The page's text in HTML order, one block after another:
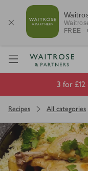
FREE -
Visit
3 for
Recipes All categories